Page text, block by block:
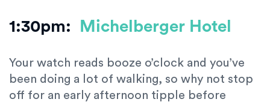
1:30pm: Michelberger Hotel
Your watch reads booze o’clock and you’ve
been doing a lot of walking, so why not stop
off for an early afternoon tipple before